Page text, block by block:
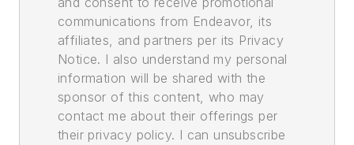
communications from Endeavor, its
affiliates, and partners per its Privacy
Notice. I also understand my personal
information will be shared with the
sponsor of this content, who may
contact me about their offerings per
their privacy policy. I can unsubscribe